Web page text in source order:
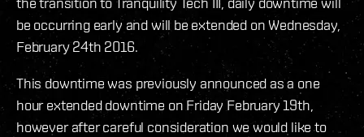
be occurring early and will be extended on Wednesday,
February 24th 2016.
This downtime was previously announced as a one
hour extended downtime on Friday February 19th,
however after careful consideration we would like to